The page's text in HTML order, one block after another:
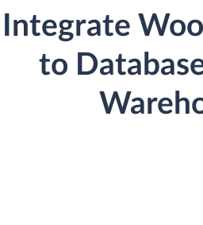
Integrate
to